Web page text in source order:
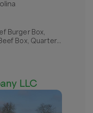
Burger Box,
Box, Quarter
LLC